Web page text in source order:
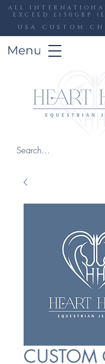
ALL
EXCEED £150GBP
USA CUSTOM
Menu
CUSTOM